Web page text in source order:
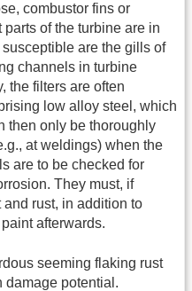
combustor fins or
of the turbine are in
are the gills of
channels in turbine
the filters are often
low alloy steel, which
then only be thoroughly
at weldings) when the
are to be checked for
They must, if
rust, in addition to
afterwards.
seeming flaking rust
damage potential.